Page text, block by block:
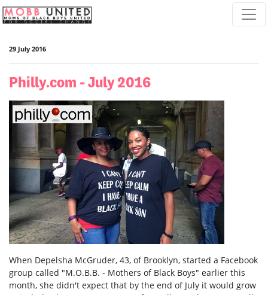
Skip navigation
29 July 2016
Philly.com - July 2016
When Depelsha McGruder, 43, of Brooklyn, started a Facebook
group called "M.O.B.B. - Mothers of Black Boys" earlier this
month, she didn't expect that by the end of July it would grow